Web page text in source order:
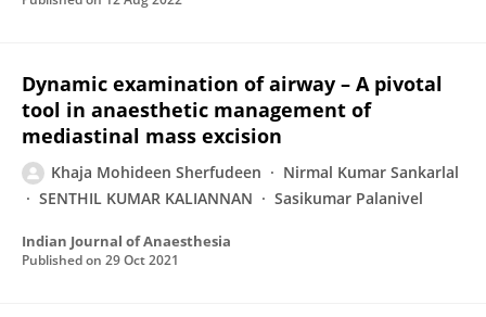
Dynamic examination of airway – A pivotal
tool in anaesthetic management of
mediastinal mass excision
Khaja Mohideen Sherfudeen
Nirmal Kumar Sankarlal
SENTHIL KUMAR KALIANNAN
Sasikumar Palanivel
Indian Journal of Anaesthesia
Published on 29 Oct 2021